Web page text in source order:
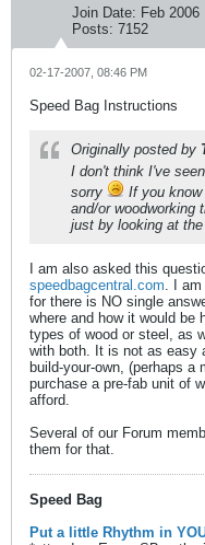
Join Date: Feb 2006
Posts: 7152
02-17-2007, 08:46 PM
Speed Bag Instructions
Originally posted by
I don't think I've
sorry
If you know
and/or woodworking
just by looking at
I am also asked this
speedbagcentral.com. I
for there is NO single
where and how it would be
types of wood or steel, as
with both. It is not as easy
build-your-own, (perhaps
purchase a pre-fab unit of
afford.
Several of our Forum
them for that.
Speed Bag
Put a little Rhythm in